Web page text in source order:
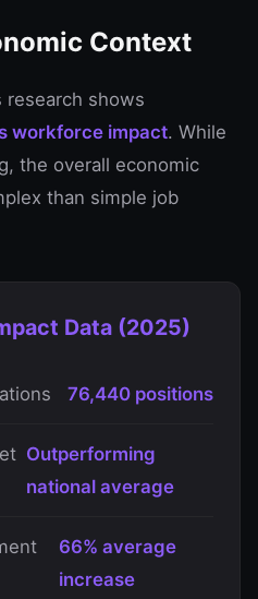
Context
research shows
workforce impact. While
the overall economic
than simple job
Data (2025)
76,440 positions
Outperforming
national average
66% average
increase